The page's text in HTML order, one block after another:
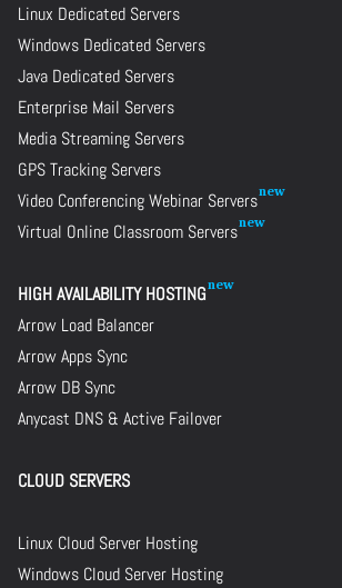
Linux Dedicated Servers
Windows Dedicated Servers
Java Dedicated Servers
Enterprise Mail Servers
Media Streaming Servers
GPS Tracking Servers
Video Conferencing Webinar Servers
Virtual Online Classroom Servers
HIGH AVAILABILITY HOSTING
Arrow Load Balancer
Arrow Apps Sync
Arrow DB Sync
Anycast DNS & Active Failover
CLOUD SERVERS
Linux Cloud Server Hosting
Windows Cloud Server Hosting